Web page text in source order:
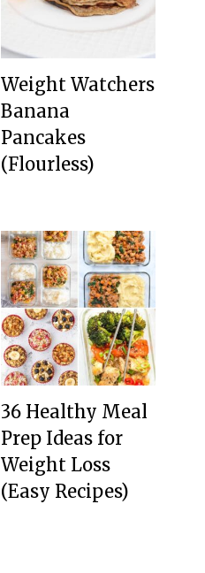
Weight Watchers
Banana
Pancakes
(Flourless)
36 Healthy Meal
Prep Ideas for
Weight Loss
(Easy Recipes)